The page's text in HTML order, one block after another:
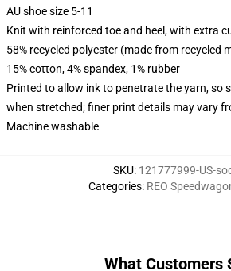
AU shoe size 5-11
Knit with reinforced toe and heel, with extra
58% recycled polyester (made from recycled
15% cotton, 4% spandex, 1% rubber
Printed to allow ink to penetrate the yarn, so
when stretched; finer print details may vary
Machine washable
SKU: 121777999-US-
Categories: REO
What Customers